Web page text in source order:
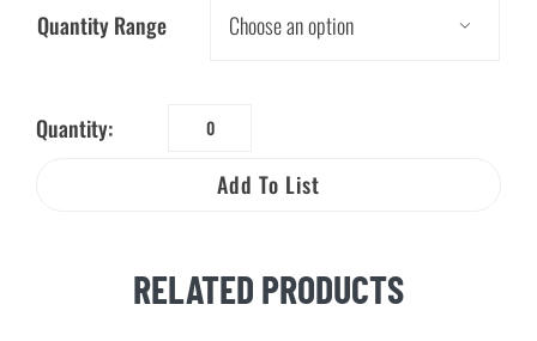
Quantity Range 
Quantity:
Beware®:
Safe
Card
Add To List
RELATED PRODUCTS